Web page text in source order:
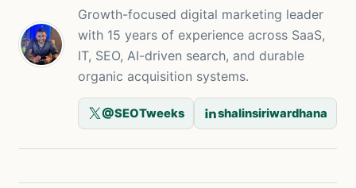
Growth-focused digital marketing leader
with 15 years of experience across SaaS,
IT, SEO, AI-driven search, and durable
organic acquisition systems.
@SEOTweeks shalinsiriwardhana